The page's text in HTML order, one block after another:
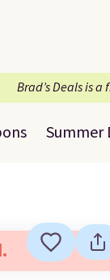
Brad’s Deals is
Summer